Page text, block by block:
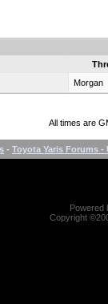
Morgan
All times are
- Toyota Yaris Forums -
Powered
Copyright